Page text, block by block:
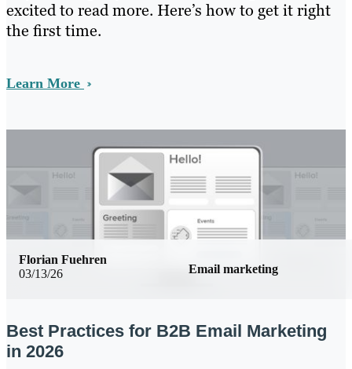
excited to read more. Here’s how to get it right
the first time.
Learn More
03/13/26 Email marketing
Florian Fuehren
Best Practices for B2B Email Marketing
in 2026